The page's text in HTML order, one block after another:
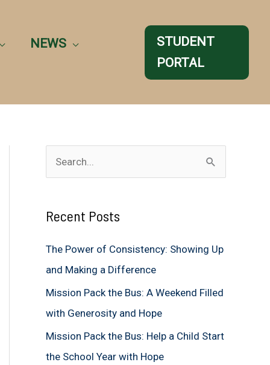
NEWS
STUDENT
PORTAL
e
r
o
r
:
Recent Posts
The Power of Consistency: Showing Up
and Making a Difference
Mission Pack the Bus: A Weekend Filled
with Generosity and Hope
Mission Pack the Bus: Help a Child Start
the School Year with Hope